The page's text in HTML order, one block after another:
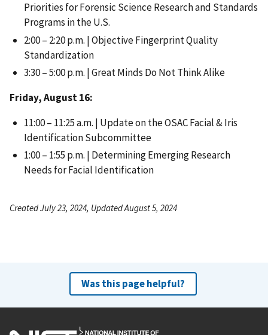
Priorities for Forensic Science Research and Standards
Programs in the U.S.
2:00 – 2:20 p.m. | Objective Fingerprint Quality
Standardization
3:30 – 5:00 p.m. | Great Minds Do Not Think Alike
Friday, August 16:
11:00 – 11:25 a.m. | Update on the OSAC Facial & Iris
Identification Subcommittee
1:00 – 1:55 p.m. | Determining Emerging Research
Needs for Facial Identification
Created July 23, 2024, Updated August 5, 2024
Was this page helpful?